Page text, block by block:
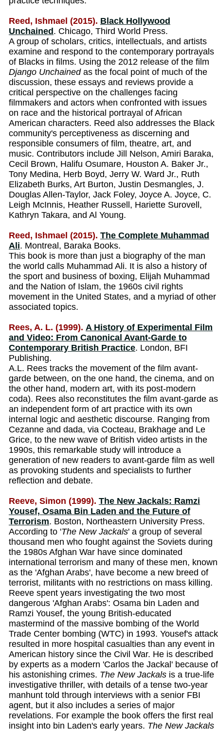
Reed, Ishmael (2015). Black Hollywood
Unchained . Chicago, Third World Press.
A group of scholars, critics, intellectuals, and artists
examine and respond to the contemporary portrayals
of Blacks in films. Using the 2012 release of the film
Django Unchainedas the focal point of much of the
discussion, these essays and reviews provide a
critical perspective on the challenges facing
filmmakers and actors when confronted with issues
on race and the historical portrayal of African
American characters. Reed also addresses the Black
community's perceptiveness as discerning and
responsible consumers of film, theatre, art, and
music. Contributors include Jill Nelson, Amiri Baraka,
Cecil Brown, Halifu Osumare, Houston A. Baker Jr.,
Tony Medina, Herb Boyd, Jerry W. Ward Jr., Ruth
Elizabeth Burks, Art Burton, Justin Desmangles, J.
Douglas Allen-Taylor, Jack Foley, Joyce A. Joyce, C.
Leigh McInnis, Heather Russell, Hariette Surovell,
Kathryn Takara, and Al Young.
Reed, Ishmael (2015). The Complete Muhammad
Ali. Montreal, Baraka Books.
This book is more than just a biography of the man
the world calls Muhammad Ali. It is also a history of
the sport and business of boxing, Elijah Muhammad
and the Nation of Islam, the 1960s civil rights
movement in the United States, and a myriad of other
associated topics.
Rees, A. L. (1999). A History of Experimental Film
and Video: From Canonical Avant-Garde to
Contemporary British Practice. London, BFI
Publishing.
A.L. Rees tracks the movement of the film avant-
garde between, on the one hand, the cinema, and on
the other hand, modern art, with its post-modern
coda). Rees also reconstitutes the film avant-garde as
an independent form of art practice with its own
internal logic and aesthetic discourse. Ranging from
Cezanne and dada, via Cocteau, Brakhage and Le
Grice, to the new wave of British video artists in the
1990s, this remarkable study will introduce a
generation of new readers to avant-garde film as well
as provoking students and specialists to further
reflection and debate.
Reeve, Simon (1999). The New Jackals: Ramzi
Yousef, Osama Bin Laden and the Future of
Terrorism. Boston, Northeastern University Press.
According to 'The New Jackals' a group of several
thousand men who fought against the Soviets during
the 1980s Afghan War have since dominated
international terrorism and many of these men, known
as the 'Afghan Arabs', have become a new breed of
terrorist, militants with no restrictions on mass killing.
Reeve spent years investigating the two most
dangerous 'Afghan Arabs': Osama bin Laden and
Ramzi Yousef, the young British-educated
mastermind of the massive bombing of the World
Trade Center bombing (WTC) in 1993. Yousef's attack
resulted in more hospital casualties than any event in
American history since the Civil War. He is described
by experts as a modern 'Carlos the Jackal' because of
his astonishing crimes. The New Jackals is a true-life
investigative thriller, with details of a tense two-year
manhunt told through interviews with a senior FBI
agent, but it also includes a series of major
revelations. For example the book offers the first real
insight into bin Laden's early years. The New Jackals